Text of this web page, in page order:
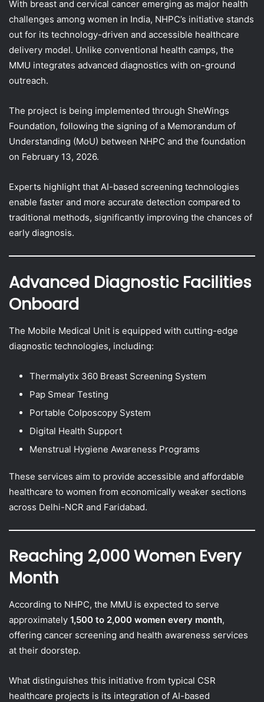
With breast and cervical cancer emerging as major health
challenges among women in India, NHPC’s initiative stands
out for its technology-driven and accessible healthcare
delivery model. Unlike conventional health camps, the
MMU integrates advanced diagnostics with on-ground
outreach.
The project is being implemented through SheWings
Foundation, following the signing of a Memorandum of
Understanding (MoU) between NHPC and the foundation
on February 13, 2026.
Experts highlight that AI-based screening technologies
enable faster and more accurate detection compared to
traditional methods, significantly improving the chances of
early diagnosis.
Advanced Diagnostic Facilities
Onboard
The Mobile Medical Unit is equipped with cutting-edge
diagnostic technologies, including:
Thermalytix 360 Breast Screening System
Pap Smear Testing
Portable Colposcopy System
Digital Health Support
Menstrual Hygiene Awareness Programs
These services aim to provide accessible and affordable
healthcare to women from economically weaker sections
across Delhi-NCR and Faridabad.
Reaching 2,000 Women Every
Month
According to NHPC, the MMU is expected to serve
approximately 1,500 to 2,000 women every month,
offering cancer screening and health awareness services
at their doorstep.
What distinguishes this initiative from typical CSR
healthcare projects is its integration of AI-based